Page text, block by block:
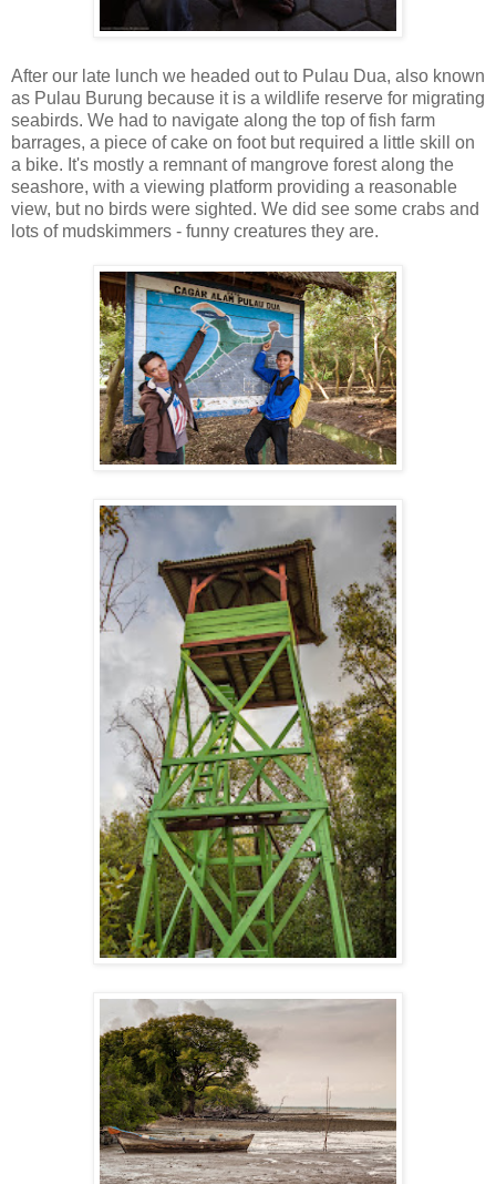
After our late lunch we headed out to Pulau Dua, also known
as Pulau Burung because it is a wildlife reserve for migrating
seabirds. We had to navigate along the top of fish farm
barrages, a piece of cake on foot but required a little skill on
a bike. It's mostly a remnant of mangrove forest along the
seashore, with a viewing platform providing a reasonable
view, but no birds were sighted. We did see some crabs and
lots of mudskimmers - funny creatures they are.